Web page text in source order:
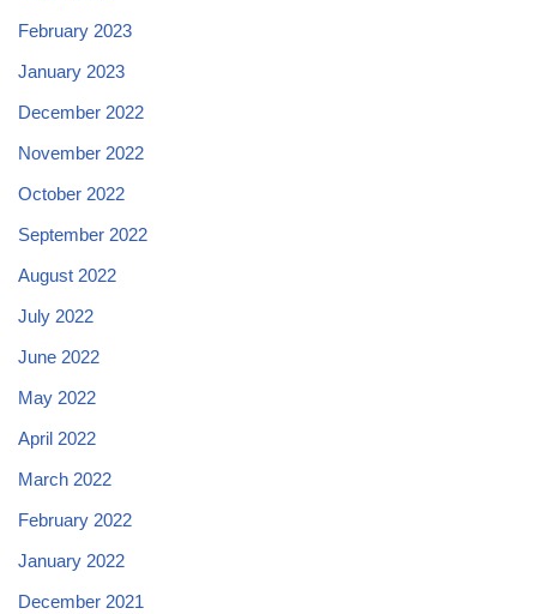
February 2023
January 2023
December 2022
November 2022
October 2022
September 2022
August 2022
July 2022
June 2022
May 2022
April 2022
March 2022
February 2022
January 2022
December 2021